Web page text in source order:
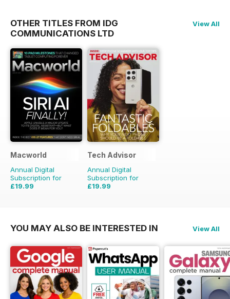
OTHER TITLES FROM IDG
COMMUNICATIONS LTD
View All
Macworld
Annual Digital
Subscription for
£19.99
Tech Advisor
Annual Digital
Subscription for
£19.99
YOU MAY ALSO BE INTERESTED IN View All